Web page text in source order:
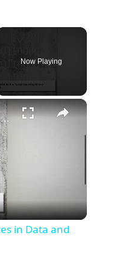
Now Playing
×
Bits vs Bytes: Key Differences in Data and Storage Explained
in Data and